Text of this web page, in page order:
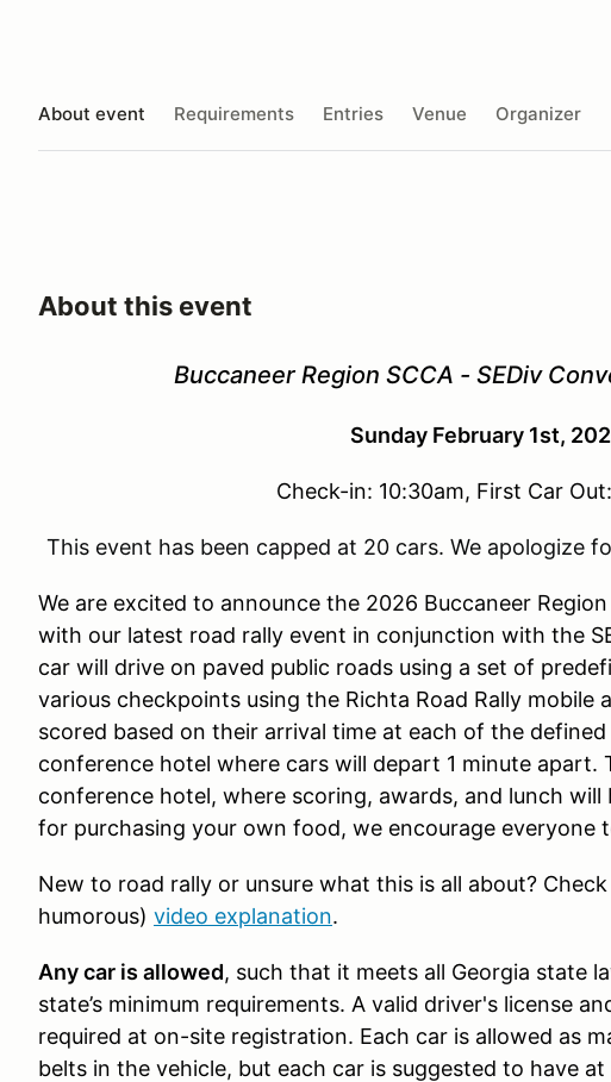
About event Requirements Entries Venue Organizer
About this event
Buccaneer Region SCCA - SEDiv
Sunday February 1st,
Check-in: 10:30am, First Car
This event has been capped at 20 cars. We apologize
We are excited to announce the 2026 Buccaneer
with our latest road rally event in conjunction with the
car will drive on paved public roads using a set of
various checkpoints using the Richta Road Rally mobile
scored based on their arrival time at each of the
conference hotel where cars will depart 1 minute apart.
conference hotel, where scoring, awards, and lunch will
for purchasing your own food, we encourage everyone
New to road rally or unsure what this is all about?
humorous) video explanation.
Any car is allowed, such that it meets all Georgia state
state’s minimum requirements. A valid driver's license
required at on-site registration. Each car is allowed as
belts in the vehicle, but each car is suggested to have at